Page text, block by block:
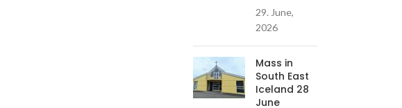
29. June,
2026
Mass in
South East
Iceland 28
June